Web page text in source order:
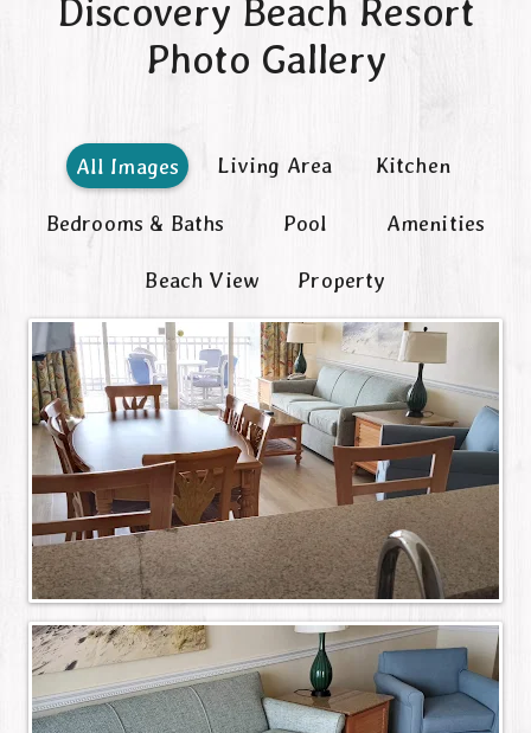
Contact
Discovery Beach Resort
Photo Gallery
All Images Living Area Kitchen
Bedrooms & Baths Pool Amenities
Beach View Property